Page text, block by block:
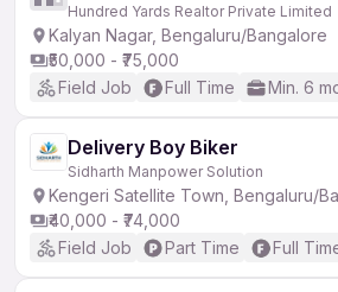
Hundred Yards Realtor Private Limited
Kalyan Nagar, Bengaluru/Bangalore
₹50,000 - ₹75,000
Field Job
Full Time Min. 6
Delivery Boy Biker
Sidharth Manpower Solution
Kengeri Satellite Town, Bengaluru/
₹40,000 - ₹74,000
Field Job
Part Time Full